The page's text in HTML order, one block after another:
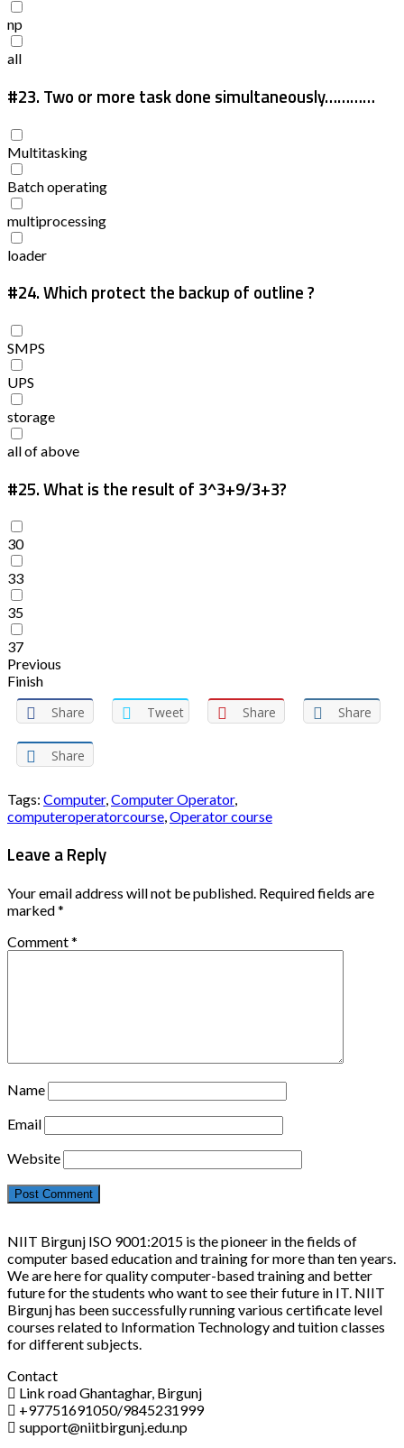
np
all
#23. Two or more task done simultaneously…………
Multitasking
Batch operating
multiprocessing
loader
#24.Which protect the backup of outline ?
SMPS
UPS
storage
all of above
#25.What is the result of 3^3+9/3+3?
30
33
35
37
Previous
Finish
Share
Tweet Share Share
Share
Tags: Computer,Computer Operator,
computeroperatorcourse,Operator course
Leave a Reply
Your email address will not be published. Required fields are
marked*
Comment*
Name
Email
Website
NIIT Birgunj ISO 9001:2015 is the pioneer in the fields of
computer based education and training for more than ten years.
We are here for quality computer-based training and better
future for the students who want to see their future in IT. NIIT
Birgunj has been successfully running various certificate level
courses related to Information Technology and tuition classes
for different subjects.
Contact
Link road Ghantaghar, Birgunj
+97751691050/9845231999
support@niitbirgunj.edu.np